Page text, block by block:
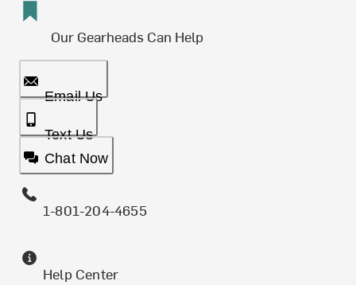
Our Gearheads Can Help
Email Us
Text Us
Chat Now
1-801-204-4655
Help Center